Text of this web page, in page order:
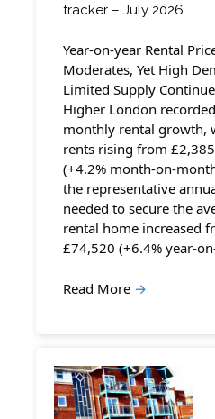
tracker – July 2026
Year-on-year Rental
Moderates, Yet High
Limited Supply
Higher London
monthly rental growth,
rents rising from
(+4.2% month-on-
the representative
needed to secure the
rental home increased
£74,520 (+6.4% year-
Read More →